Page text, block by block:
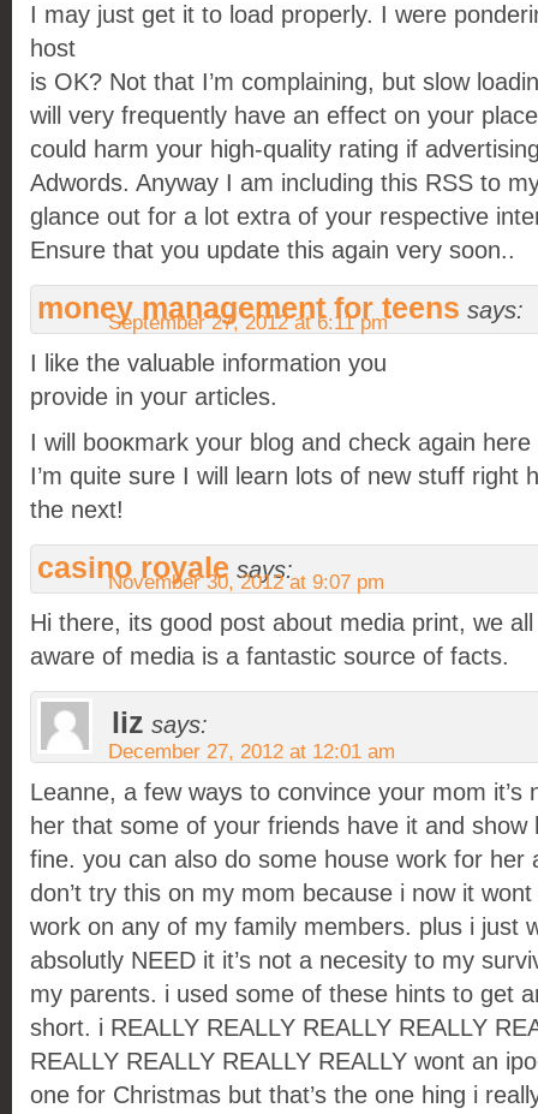
I may just get it to load properly. I were
host
is OK? Not that I’m complaining, but slow
will very frequently have an effect on your
could harm your high-quality rating if
Adwords. Anyway I am including this RSS to
glance out for a lot extra of your respective
Ensure that you update this again very soon..
money management for teens says:
September 27, 2012 at 6:11 pm
I like the vаluablе informаtіon уou
proνiԁе in youг artіclеs.
I will booκmark your blog anԁ cheсk аgain
I’m quite sure I will learn lots of new stuff right
the next!
casino royale says:
November 30, 2012 at 9:07 pm
Hi there, its good post about media print, we
aware of media is a fantastic source of facts.
liz says:
December 27, 2012 at 12:01 am
Leanne, a few ways to convince your mom it’s
her that some of your friends have it and show
fine. you can also do some house work for her
don’t try this on my mom because i now it
work on any of my family members. plus i just
absolutly NEED it it’s not a necesity to my
my parents. i used some of these hints to get
short. i REALLY REALLY REALLY REALLY
REALLY REALLY REALLY REALLY wont an
one for Christmas but that’s the one hing i